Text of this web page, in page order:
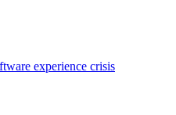
experience crisis